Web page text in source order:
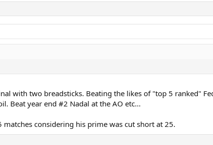
with two breadsticks. Beating the likes of "top 5 ranked"
Beat year end #2 Nadal at the AO etc...
considering his prime was cut short at 25.